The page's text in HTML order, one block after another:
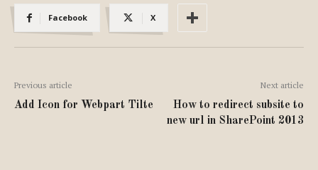
Facebook X
Previous article
Add Icon for Webpart Tilte
Next article
How to redirect subsite to
new url in SharePoint 2013